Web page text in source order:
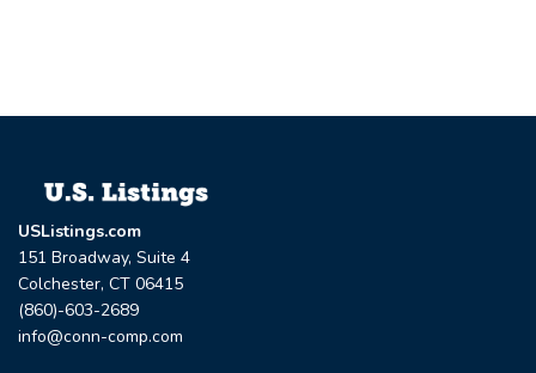
USListings.com
151 Broadway, Suite 4
Colchester, CT 06415
(860)-603-2689
info@conn-comp.com